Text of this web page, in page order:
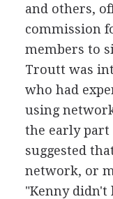
and others,
commission
members to
Troutt was
who had
using
the early part
suggested
network, or
"Kenny didn't